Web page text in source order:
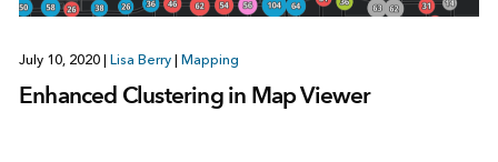
July 10, 2020 Lisa Berry Mapping
Enhanced Clustering in Map Viewer